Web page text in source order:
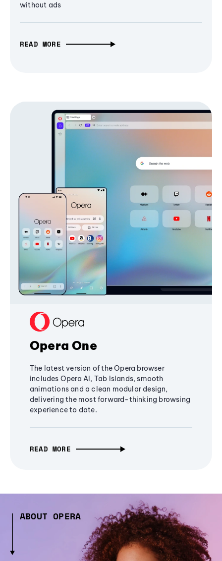
without ads
READ MORE
Opera One
The latest version of the Opera browser
includes Opera AI, Tab Islands, smooth
animations and a clean modular design,
delivering the most forward-thinking browsing
experience to date.
READ MORE
ABOUT OPERA